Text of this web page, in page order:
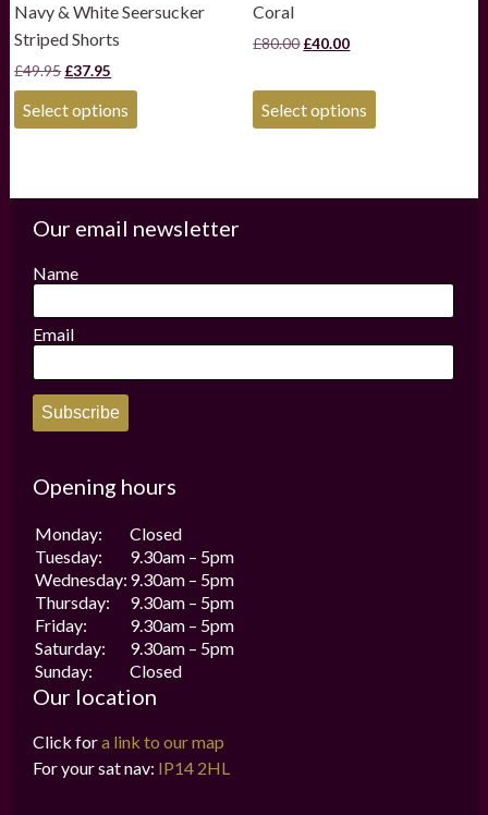
Navy & White Seersucker
Striped Shorts
£49.95 Original
price
was:
£49.95.
£37.95
price
is:
£37.95.
Select options
The
options
chosen
product
Coral
£80.00 Original
£40.00Current
£40.00.
Select options
The
chosen
product
Our email newsletter
Name
Email
Subscribe
Opening hours
Monday:
Closed
Tuesday:
9.30am – 5pm
Wednesday: 9.30am – 5pm
Thursday:
9.30am – 5pm
Friday:
9.30am – 5pm
Saturday:
9.30am – 5pm
Sunday:
Closed
Our location
Click fora link to our map
For your sat nav: IP14 2HL